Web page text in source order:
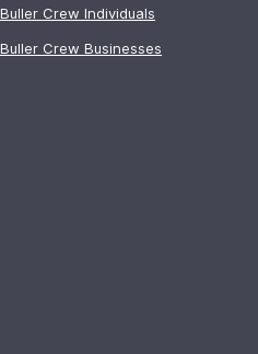
Buller Crew Individuals
Buller Crew Businesses